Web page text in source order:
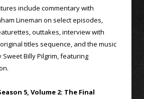
include commentary with
Lineman on select episodes,
outtakes, interview with
titles sequence, and the music
Sweet Billy Pilgrim, featuring
5, Volume 2: The Final